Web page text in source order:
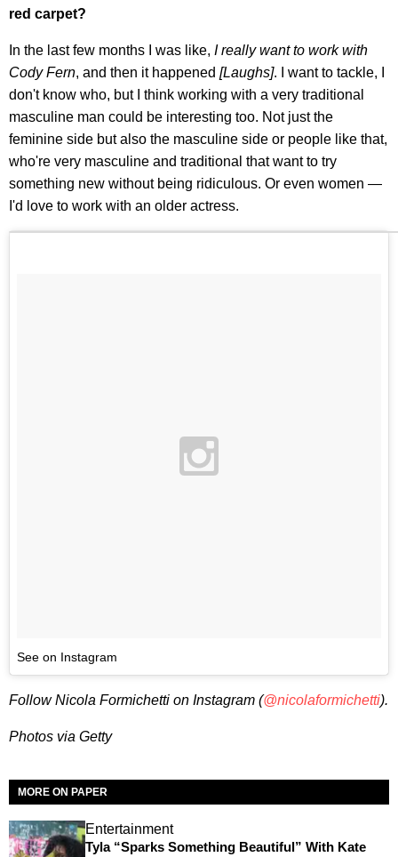
red carpet?
In the last few months I was like, I really want to work with
Cody Fern, and then it happened [Laughs]. I want to tackle, I
don't know who, but I think working with a very traditional
masculine man could be interesting too. Not just the
feminine side but also the masculine side or people like that,
who're very masculine and traditional that want to try
something new without being ridiculous. Or even women —
I'd love to work with an older actress.
See on Instagram
Follow Nicola Formichetti on Instagram (@nicolaformichetti).
Photos via Getty
MORE ON PAPER
Entertainment
Tyla “Sparks Something Beautiful” With Kate